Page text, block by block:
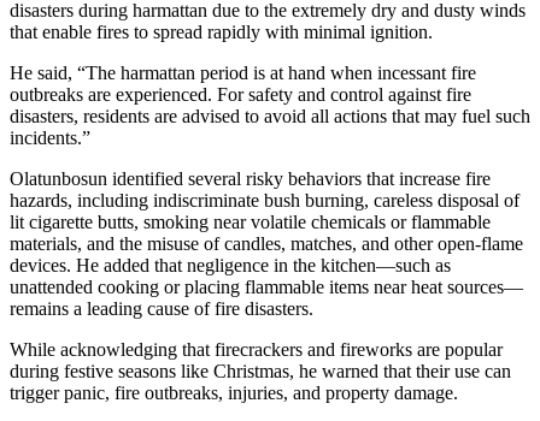
disasters during harmattan due to the extremely dry and dusty winds
that enable fires to spread rapidly with minimal ignition.
He said, “The harmattan period is at hand when incessant fire
outbreaks are experienced. For safety and control against fire
disasters, residents are advised to avoid all actions that may fuel such
incidents.”
Olatunbosun identified several risky behaviors that increase fire
hazards, including indiscriminate bush burning, careless disposal of
lit cigarette butts, smoking near volatile chemicals or flammable
materials, and the misuse of candles, matches, and other open-flame
devices. He added that negligence in the kitchen—such as
unattended cooking or placing flammable items near heat sources—
remains a leading cause of fire disasters.
While acknowledging that firecrackers and fireworks are popular
during festive seasons like Christmas, he warned that their use can
trigger panic, fire outbreaks, injuries, and property damage.